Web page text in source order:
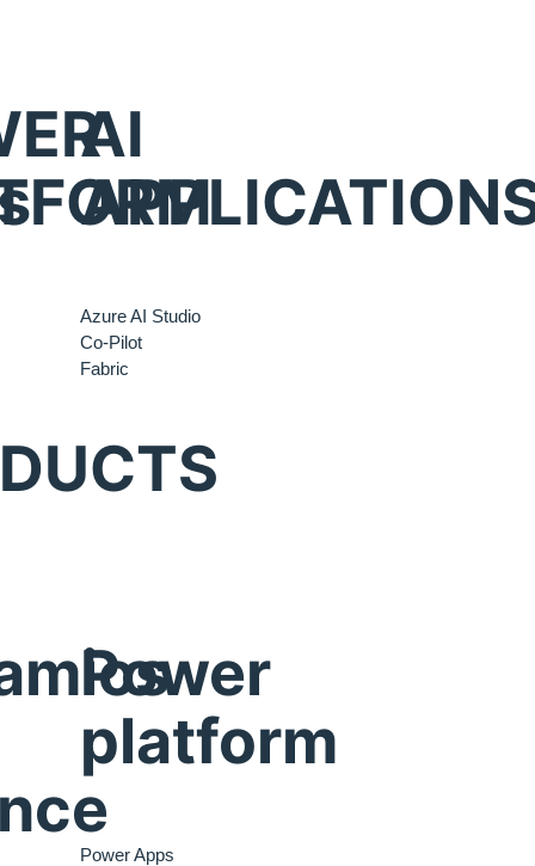
AI
Azure AI Studio
Co-Pilot
Fabric
Power
platform
Power Apps